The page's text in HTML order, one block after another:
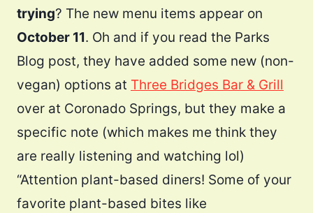
trying? The new menu items appear on
October 11. Oh and if you read the Parks
Blog post, they have added some new (non-
vegan) options at Three Bridges Bar & Grill
over at Coronado Springs, but they make a
specific note (which makes me think they
are really listening and watching lol)
“Attention plant-based diners! Some of your
favorite plant-based bites like